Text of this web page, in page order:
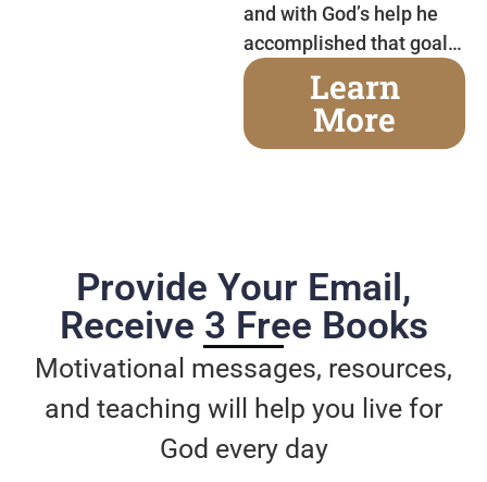
and with God’s help he
accomplished that goal…
Learn
More
Provide Your Email,
Receive 3 Free Books
Motivational messages, resources,
and teaching will help you live for
God every day